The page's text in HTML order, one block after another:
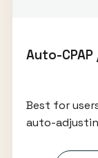
Auto-CPAP
Best for
auto-